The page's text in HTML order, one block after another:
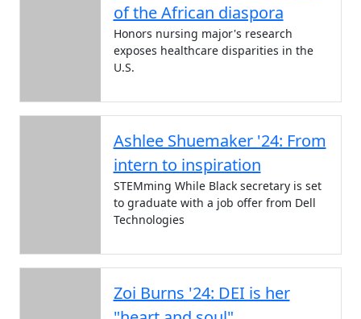
of the African diaspora
Honors nursing major's research
exposes healthcare disparities in the
U.S.
Ashlee Shuemaker '24: From
intern to inspiration
STEMming While Black secretary is set
to graduate with a job offer from Dell
Technologies
Zoi Burns '24: DEI is her